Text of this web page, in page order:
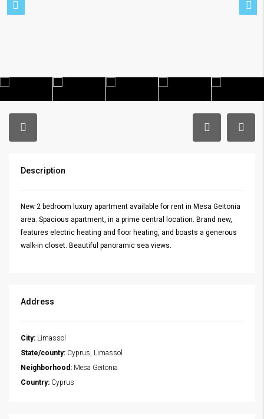
Description
New 2 bedroom luxury apartment available for rent in Mesa Geitonia
area. Spacious apartment, in a prime central location. Brand new,
features electric heating and floor heating, and boasts a generous
walk-in closet. Beautiful panoramic sea views.
Address
City: Limassol
State/county: Cyprus, Limassol
Neighborhood: Mesa Geitonia
Country: Cyprus